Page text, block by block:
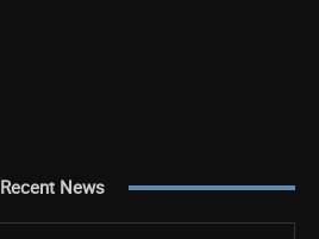
Recent News